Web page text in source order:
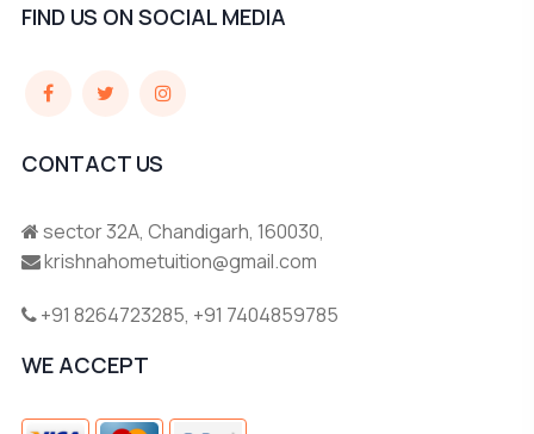
FIND US ON SOCIAL MEDIA
CONTACT US
sector 32A, Chandigarh, 160030,
krishnahometuition@gmail.com
+91 8264723285, +91 7404859785
WE ACCEPT